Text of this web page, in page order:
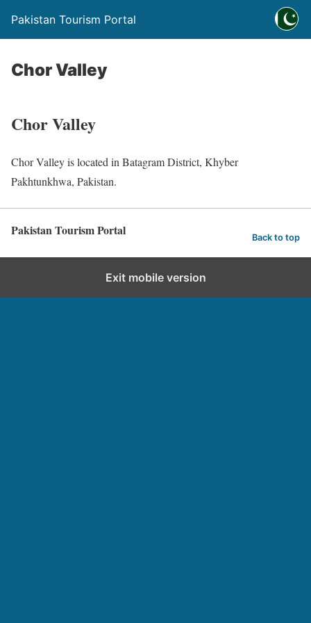
Pakistan Tourism Portal
Chor Valley
Chor Valley
Chor Valley is located in Batagram District, Khyber
Pakhtunkhwa, Pakistan.
Pakistan Tourism Portal Back to top
Exit mobile version